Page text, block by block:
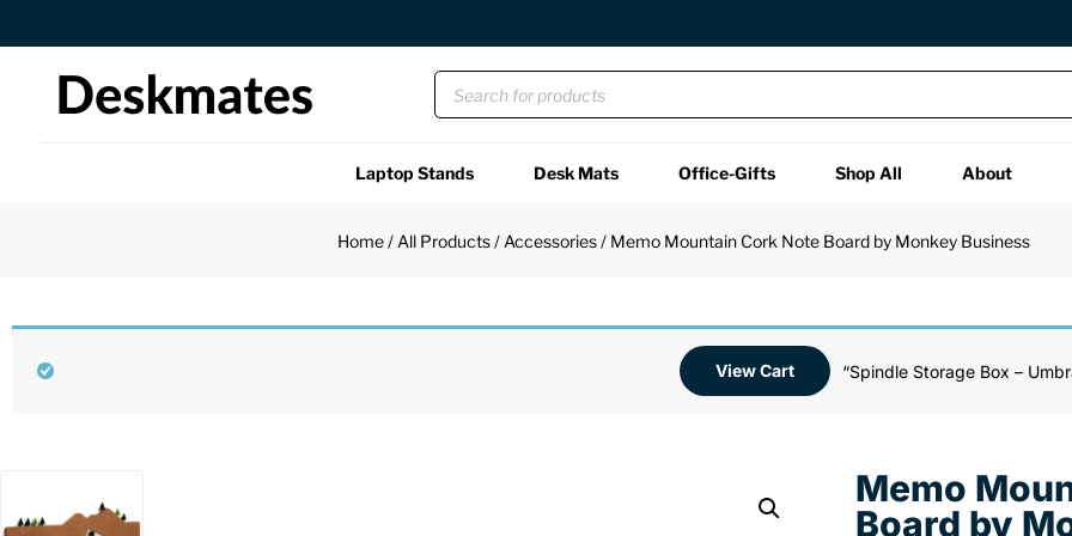
Orders Dispatched in 1 Business Day
Laptop Stands Desk Mats Office-Gifts Shop All About
Home/ All Products/ Accessories/ Memo Mountain Cork Note Board by Monkey Business
“Spindle Storage Box –
View Cart
Memo
Board by